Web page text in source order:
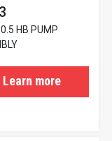
HB PUMP
Learn more